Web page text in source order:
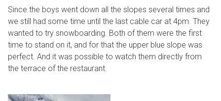
Since the boys went down all the slopes several times and
we still had some time until the last cable car at 4pm. They
wanted to try snowboarding. Both of them were the first
time to stand on it, and for that the upper blue slope was
perfect. And it was possible to watch them directly from
the terrace of the restaurant.